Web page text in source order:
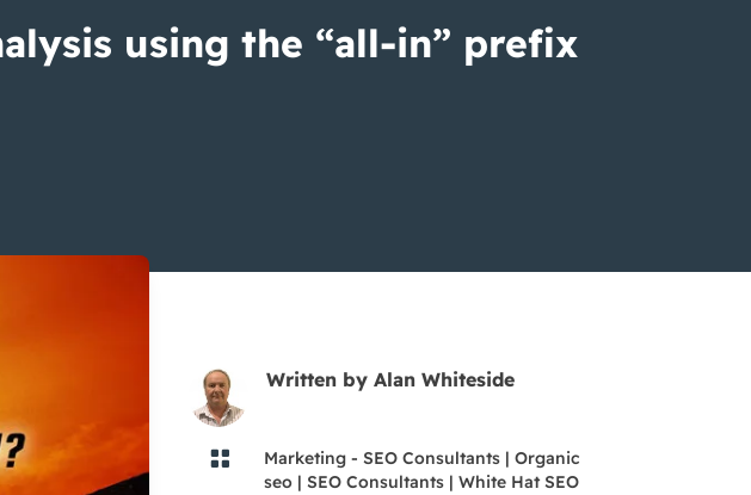
using the “all-in” prefix
Written byAlan Whiteside
 Marketing - SEO Consultants |Organic
seo |SEO Consultants |White Hat SEO